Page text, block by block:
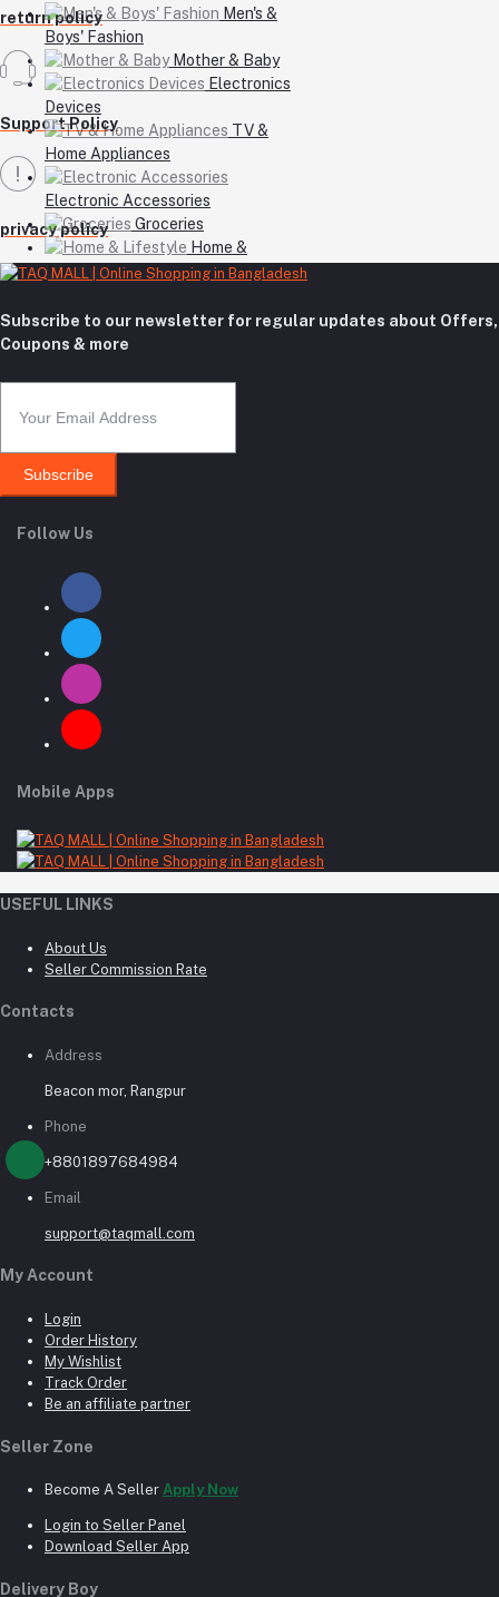
Men's &
Boys' Fashion
Mother & Baby
Electronics
Devices
TV &
Home Appliances
Electronic Accessories
Groceries
Home &
Lifestyle
return policy
Support Policy
privacy policy
Subscribe to our newsletter for regular updates about Offers,
Coupons & more
Subscribe
Follow Us
Mobile Apps
USEFUL LINKS
About Us
Seller Commission Rate
Contacts
Address
Beacon mor, Rangpur
Phone
+8801897684984
Email
support@taqmall.com
My Account
Login
Order History
My Wishlist
Track Order
Be an affiliate partner
Seller Zone
Become A Seller Apply Now
Login to Seller Panel
Download Seller App
Delivery Boy